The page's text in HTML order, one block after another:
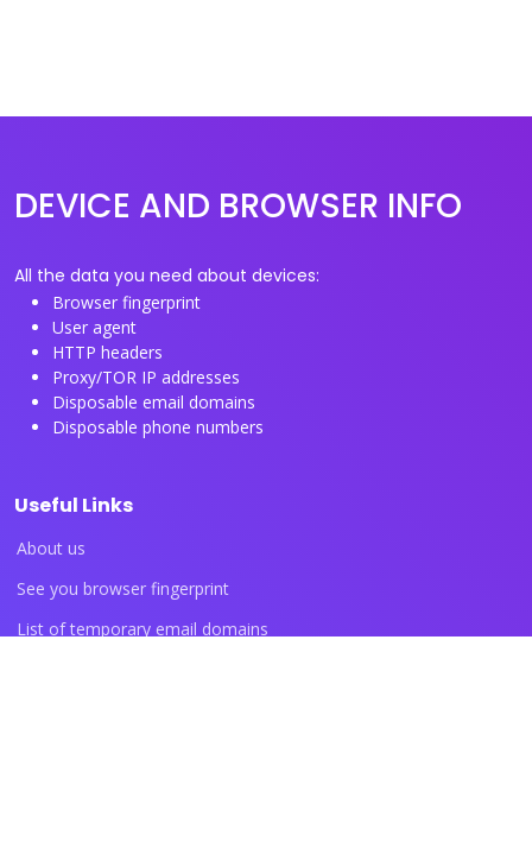
DEVICE AND BROWSER INFO
All the data you need about devices:
Browser fingerprint
User agent
HTTP headers
Proxy/TOR IP addresses
Disposable email domains
Disposable phone numbers
Useful Links
About us
See you browser fingerprint
List of temporary email domains